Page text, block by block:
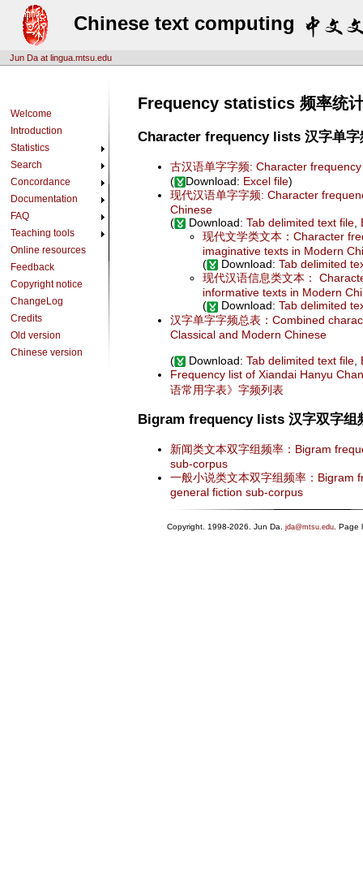
Chinese text computing
Jun Da at lingua.mtsu.edu
Frequency statistics 频率统
Character frequency lists 汉字单字
古汉语单字字频: Character
(
Download: Excel file)
现代汉语单字字频: Character
Chinese
(
Download: Tab delimited text file
现代文学类文本：Character
imaginative texts in Modern
(
Download: Tab delimited
现代汉语信息类文本：
informative texts in Modern
(
Download: Tab delimited
汉字单字字频总表：Combined
Classical and Modern Chinese
(
Download: Tab delimited text file
Frequency list of Xiandai Hanyu
语常用字表》字频列表
Bigram frequency lists 汉字双字组
新闻类文本双字组频率：Bigram
sub-corpus
一般小说类文本双字组频率：Bigram
general fiction sub-corpus
Copyright. 1998-2026. Jun Da. jda@mtsu.edu. Page
Welcome
Introduction
Statistics
Search
Concordance
Documentation
FAQ
Teaching tools
Online resources
Feedback
Copyright notice
ChangeLog
Credits
Old version
Chinese version